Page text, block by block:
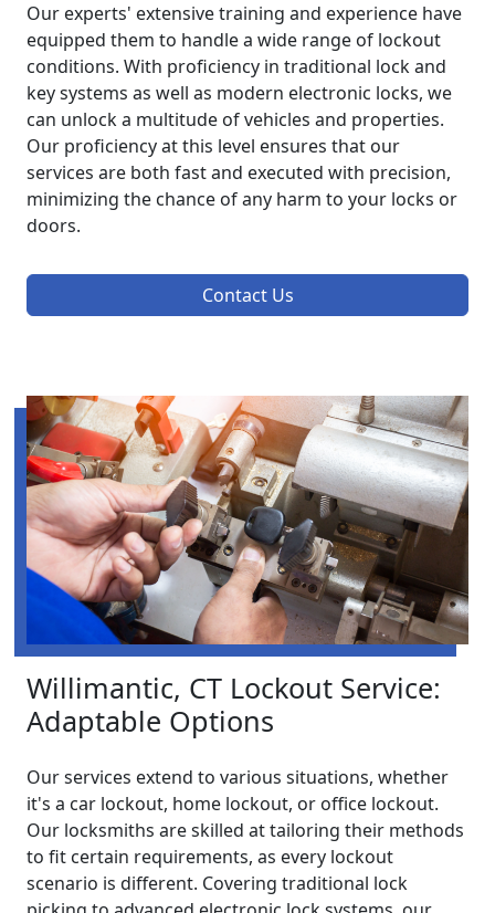
Our experts' extensive training and experience have
equipped them to handle a wide range of lockout
conditions. With proficiency in traditional lock and
key systems as well as modern electronic locks, we
can unlock a multitude of vehicles and properties.
Our proficiency at this level ensures that our
services are both fast and executed with precision,
minimizing the chance of any harm to your locks or
doors.
Contact Us
Willimantic, CT Lockout Service:
Adaptable Options
Our services extend to various situations, whether
it's a car lockout, home lockout, or office lockout.
Our locksmiths are skilled at tailoring their methods
to fit certain requirements, as every lockout
scenario is different. Covering traditional lock